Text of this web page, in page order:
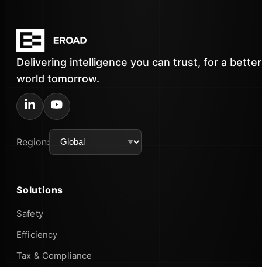
Delivering intelligence you can trust, for a better
world tomorrow.
Region:
Solutions
Safety
Efficiency
Tax & Compliance